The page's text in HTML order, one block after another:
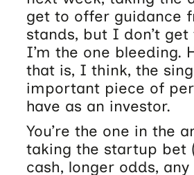
get to offer guidance
stands, but I don’t
I’m the one bleeding.
that is, I think, the
important piece of
have as an investor.
You’re the one in the
taking the startup bet
cash, longer odds,